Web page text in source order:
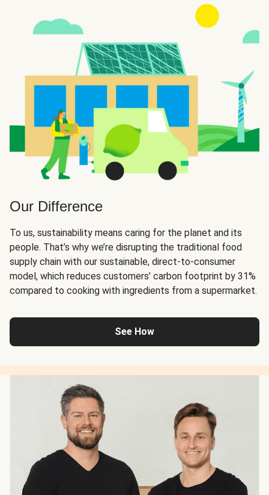
Our Difference
To us, sustainability means caring for the planet and its
people. That’s why we’re disrupting the traditional food
supply chain with our sustainable, direct-to-consumer
model, which reduces customers’ carbon footprint by 31%
compared to cooking with ingredients from a supermarket.
See How